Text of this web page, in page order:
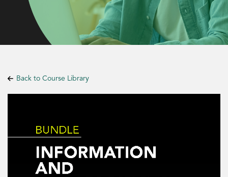
Back to Course Library